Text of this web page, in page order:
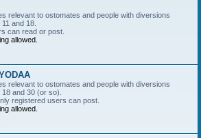
relevant to ostomates and people with diversions
and 18.
can read or post.
allowed.
relevant to ostomates and people with diversions
and 30 (or so).
registered users can post.
allowed.